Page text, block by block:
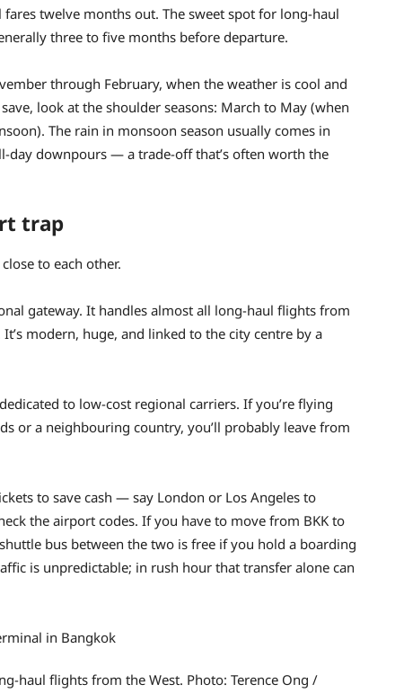
twelve months out. The sweet spot for long-haul
three to five months before departure.
through February, when the weather is cool and
look at the shoulder seasons: March to May (when
The rain in monsoon season usually comes in
day downpours — a trade-off that’s often worth the
trap
to each other.
gateway. It handles almost all long-haul flights from
modern, huge, and linked to the city centre by a
to low-cost regional carriers. If you’re flying
or a neighbouring country, you’ll probably leave from
to save cash — say London or Los Angeles to
the airport codes. If you have to move from BKK to
bus between the two is free if you hold a boarding
is unpredictable; in rush hour that transfer alone can
haul flights from the West. Photo: Terence Ong /